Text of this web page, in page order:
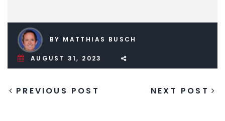
BY MATTHIAS BUSCH
AUGUST 31, 2023
PREVIOUS POST NEXT POST